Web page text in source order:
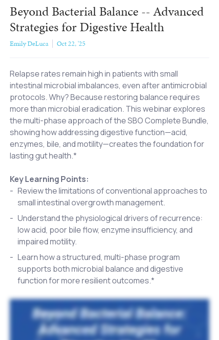
Beyond Bacterial Balance -- Advanced
Strategies for Digestive Health
Emily DeLuca Oct 22, '25
Relapse rates remain high in patients with small
intestinal microbial imbalances, even after antimicrobial
protocols. Why? Because restoring balance requires
more than microbial eradication. This webinar explores
the multi-phase approach of the SBO Complete Bundle,
showing how addressing digestive function—acid,
enzymes, bile, and motility—creates the foundation for
lasting gut health.*
Key Learning Points:
Review the limitations of conventional approaches to
small intestinal overgrowth management.
Understand the physiological drivers of recurrence:
low acid, poor bile flow, enzyme insufficiency, and
impaired motility.
Learn how a structured, multi-phase program
supports both microbial balance and digestive
function for more resilient outcomes.*